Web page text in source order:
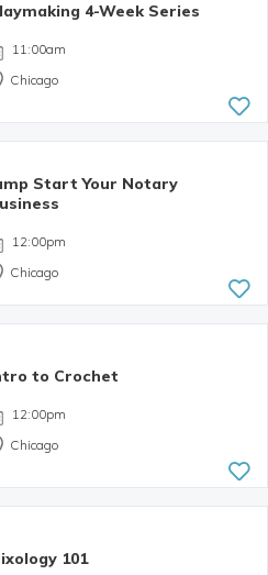
4-Week Series
11:00am
Chicago
Start Your Notary
12:00pm
Chicago
to Crochet
12:00pm
Chicago
101